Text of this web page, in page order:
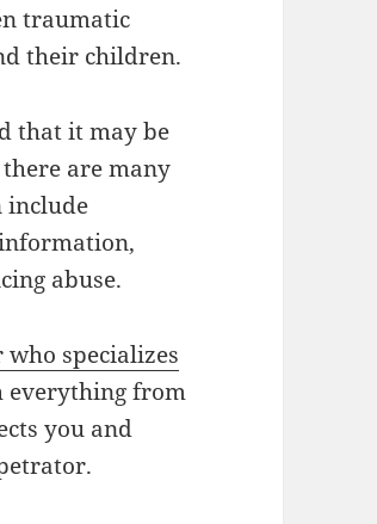
traumatic
their children.
that it may be
are many
include
abuse.
specializes
everything from
you and